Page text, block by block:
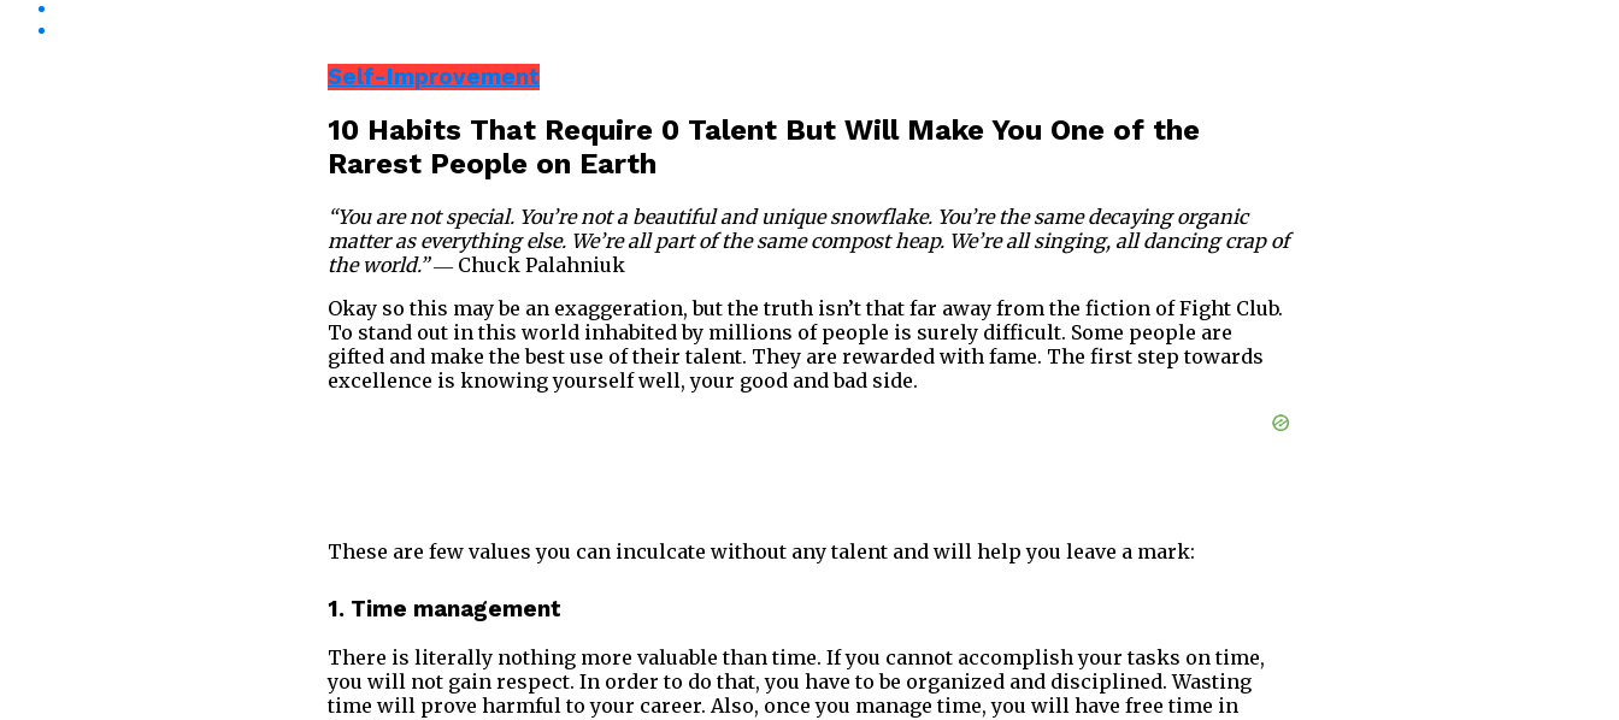
Self-Improvement
10 Habits That Require 0 Talent But Will Make You One of the
Rarest People on Earth
“You are not special. You’re not a beautiful and unique snowflake. You’re the same decaying organic
matter as everything else. We’re all part of the same compost heap. We’re all singing, all dancing crap of
the world.”― Chuck Palahniuk
Okay so this may be an exaggeration, but the truth isn’t that far away from the fiction of Fight Club.
To stand out in this world inhabited by millions of people is surely difficult. Some people are
gifted and make the best use of their talent. They are rewarded with fame. The first step towards
excellence is knowing yourself well, your good and bad side.
These are few values you can inculcate without any talent and will help you leave a mark:
1. Time management
There is literally nothing more valuable than time. If you cannot accomplish your tasks on time,
you will not gain respect. In order to do that, you have to be organized and disciplined. Wasting
time will prove harmful to your career. Also, once you manage time, you will have free time in